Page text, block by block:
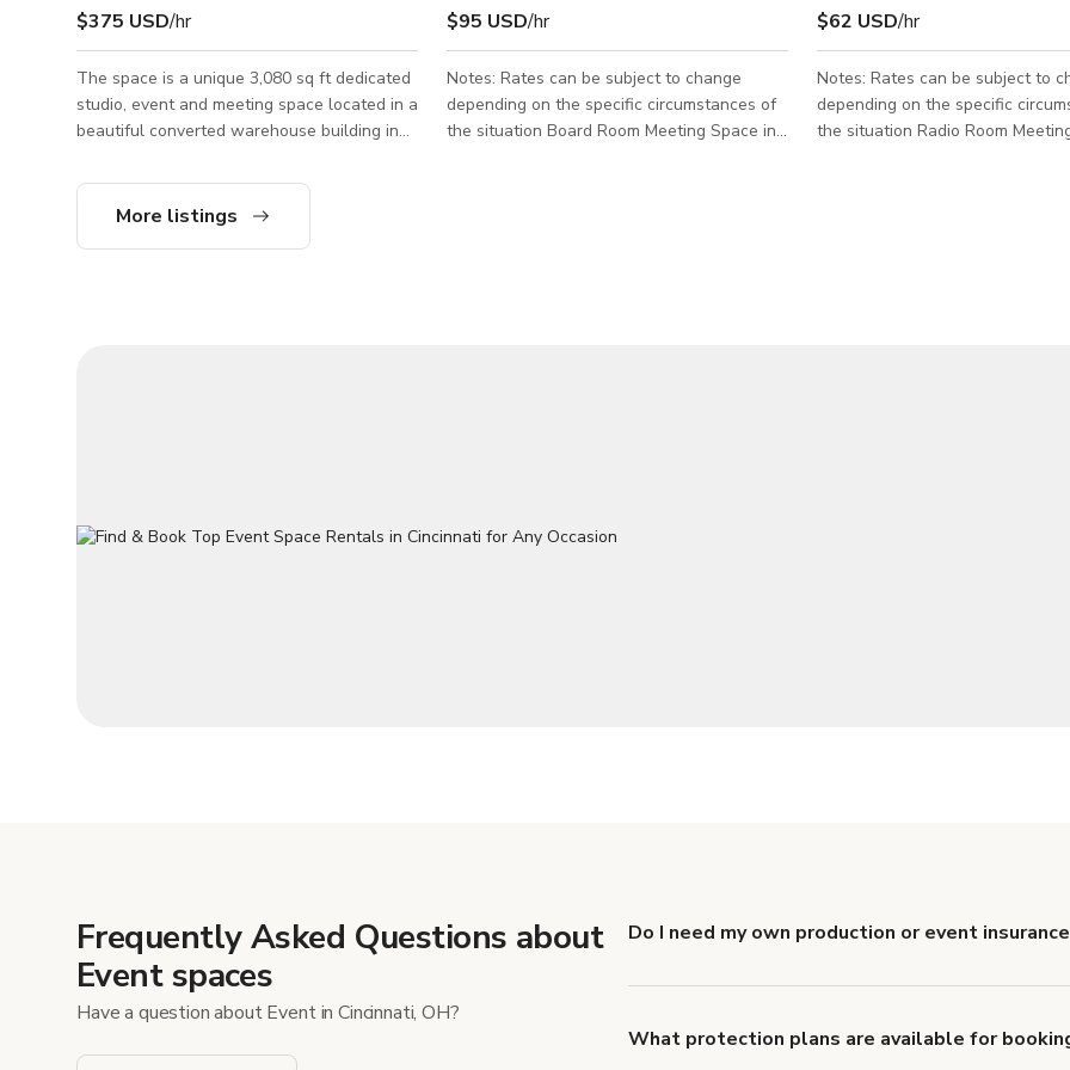
$375 USD/hr
The space is a unique 3,080 sq ft dedicated
studio, event and meeting space located in a
beautiful converted warehouse building in
around the world, plenty of greenery and
plant life, all mixed with classic design
$95 USD/hr
Notes: Rates can be subject to change
depending on the specific circumstances of
the situation Board Room Meeting Space in
$62 USD/hr
Notes: Rates can be subject to
depending on the specific
the situation Radio Room Meeting Space can
More listings
Frequently Asked Questions about
Event spaces
Have a question about Event in Cincinnati, OH?
Do I need my own production or event
What protection plans are available for